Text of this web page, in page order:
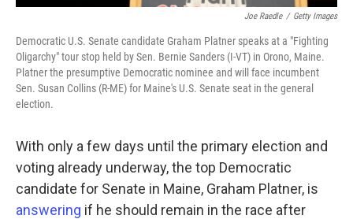
Joe Raedle / Getty Images
Democratic U.S. Senate candidate Graham Platner speaks at a "Fighting
Oligarchy" tour stop held by Sen. Bernie Sanders (I-VT) in Orono, Maine.
Platner the presumptive Democratic nominee and will face incumbent
Sen. Susan Collins (R-ME) for Maine's U.S. Senate seat in the general
election.
With only a few days until the primary election and
voting already underway, the top Democratic
candidate for Senate in Maine, Graham Platner, is
answering if he should remain in the race after